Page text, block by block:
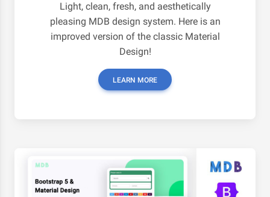
Light, clean, fresh, and aesthetically
pleasing MDB design system. Here is an
improved version of the classic Material
Design!
LEARN MORE